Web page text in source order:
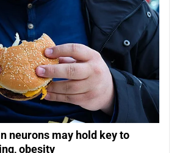
neurons may hold key to
obesity